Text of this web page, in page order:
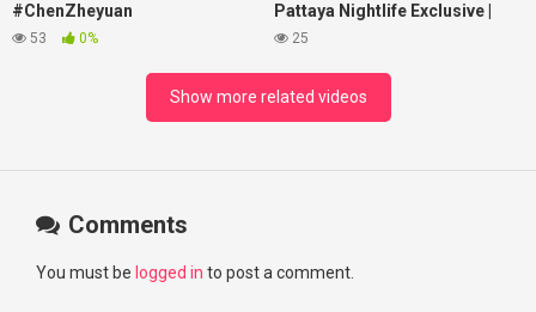
#ChenZheyuan
#lovelikethegalaxy
#RosyZhao #punk #music
53 0%
Pattaya Nightlife Exclusive |
Best Beaches at Night
25
Show more related videos
Comments
You must be logged in to post a comment.